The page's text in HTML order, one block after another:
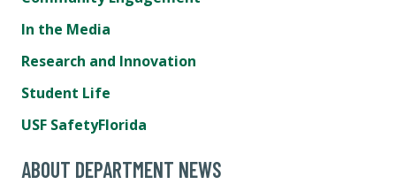
In the Media
Research and Innovation
Student Life
USF SafetyFlorida
ABOUT DEPARTMENT NEWS